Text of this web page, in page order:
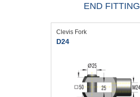
END FITTING
Clevis Fork
D24